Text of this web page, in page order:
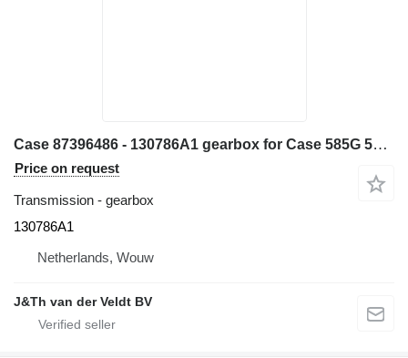
Case 87396486 - 130786A1 gearbox for Case 585G 586G 580L 580LS2 570MXT 570XLT construction equipment
Price on request
Transmission - gearbox
130786A1
Netherlands, Wouw
J&Th van der Veldt BV